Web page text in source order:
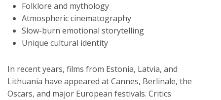
Folklore and mythology
Atmospheric cinematography
Slow-burn emotional storytelling
Unique cultural identity
In recent years, films from Estonia, Latvia, and
Lithuania have appeared at Cannes, Berlinale, the
Oscars, and major European festivals. Critics